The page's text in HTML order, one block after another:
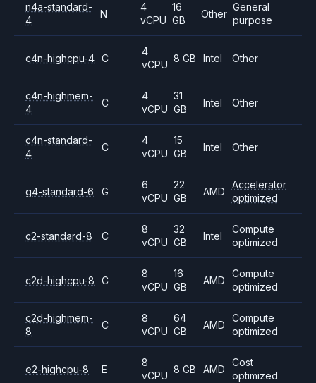
n4a-standard-
4
N
4
vCPU
16
GB
Other
General
purpose
c4n-highcpu-4 C
4
vCPU
8 GB Intel Other
c4n-highmem-
4
C
4
vCPU
31
GB
Intel Other
c4n-standard-
4
C
4
vCPU
15
GB
Intel Other
g4-standard-6 G
6
vCPU
22
GB
AMD
Accelerator
optimized
c2-standard-8 C
8
vCPU
32
GB
Intel
Compute
optimized
c2d-highcpu-8 C
8
vCPU
16
GB
AMD
Compute
optimized
c2d-highmem-
8
C
8
vCPU
64
GB
AMD
Compute
optimized
e2-highcpu-8 E
8
vCPU
8 GB AMD
Cost
optimized